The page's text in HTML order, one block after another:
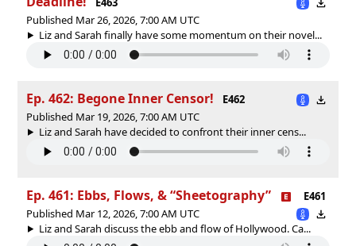
Published Mar 26, 2026, 7:00 AM UTC
Liz and Sarah finally have some momentum on their novel...
Ep. 462: Begone Inner Censor!
E462
Published Mar 19, 2026, 7:00 AM UTC
Liz and Sarah have decided to confront their inner cens...
Ep. 461: Ebbs, Flows, & “Sheetography”
E461
Published Mar 12, 2026, 7:00 AM UTC
Liz and Sarah discuss the ebb and flow of Hollywood. Ca...